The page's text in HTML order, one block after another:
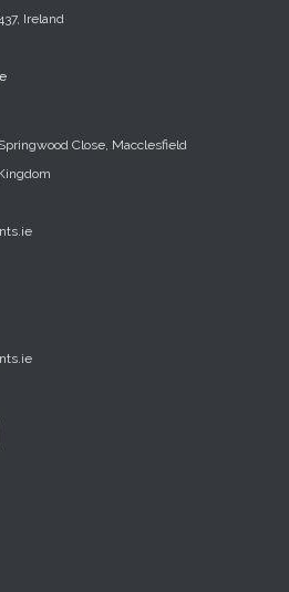
Ireland
Close, Macclesfield